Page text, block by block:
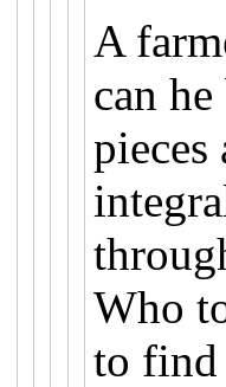
A
can
pieces
Who
to find